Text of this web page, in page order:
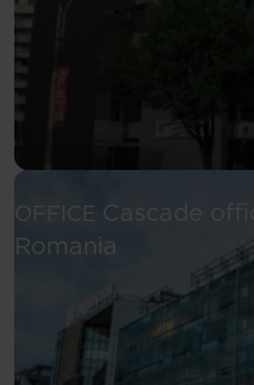
OFFICE Cascade
Romania